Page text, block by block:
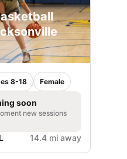
8-18 Female
soon
new sessions
14.4 mi away